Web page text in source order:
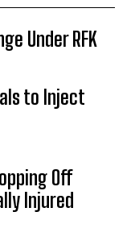
Under RFK
to Inject
Off
Injured